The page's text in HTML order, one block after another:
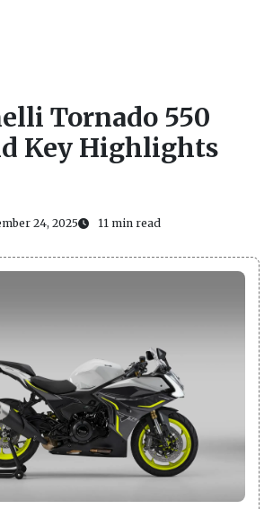
Tornado 550
Key Highlights
24, 2025 11 min read